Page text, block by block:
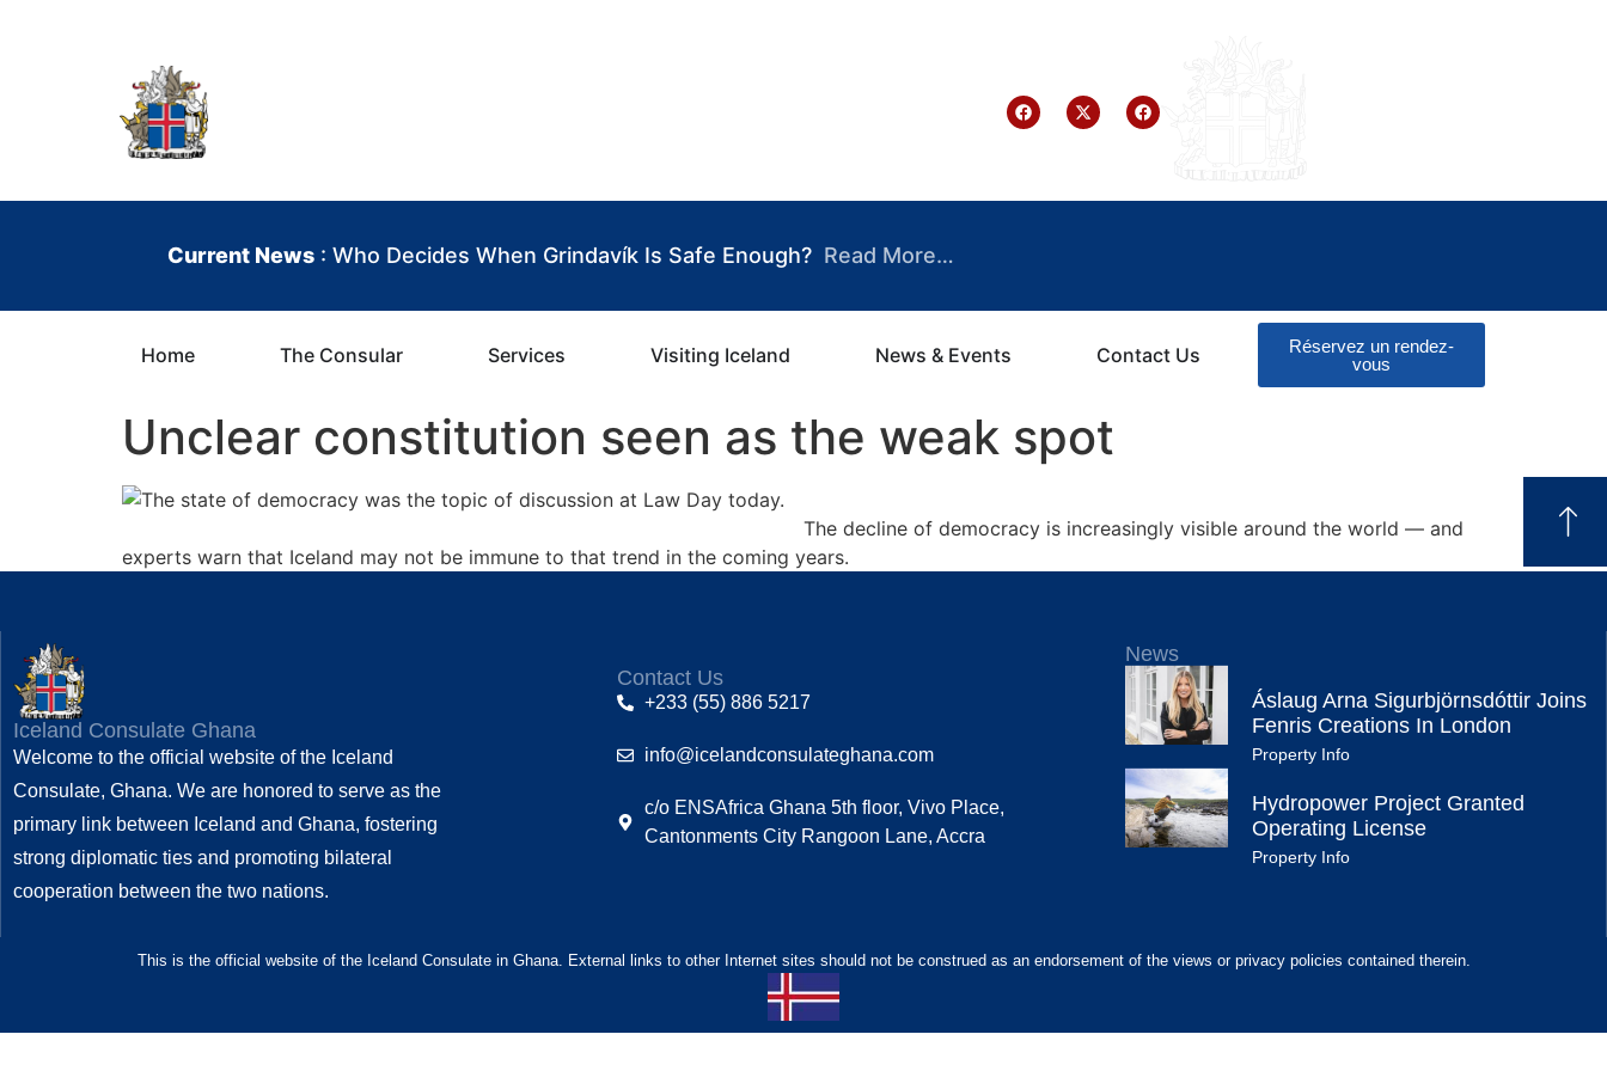
Current News : Who Decides When Grindavík Is Safe Enough? Read More…
Home The Consular Services Visiting Iceland News & Events Contact Us
Réservez un rendez-
vous
Unclear constitution seen as the weak spot
The decline of democracy is increasingly visible around the world — and
experts warn that Iceland may not be immune to that trend in the coming years.
Iceland Consulate Ghana
Welcome to the official website of the Iceland
Consulate, Ghana. We are honored to serve as the
primary link between Iceland and Ghana, fostering
strong diplomatic ties and promoting bilateral
cooperation between the two nations.
Contact Us
+233 (55) 886 5217
info@icelandconsulateghana.com
c/o ENSAfrica Ghana 5th floor, Vivo Place,
Cantonments City Rangoon Lane, Accra
News
Áslaug Arna Sigurbjörnsdóttir Joins
Fenris Creations In London
Property Info
Hydropower Project Granted
Operating License
Property Info
This is the official website of the Iceland Consulate in Ghana. External links to other Internet sites should not be construed as an endorsement of the views or privacy policies contained therein.